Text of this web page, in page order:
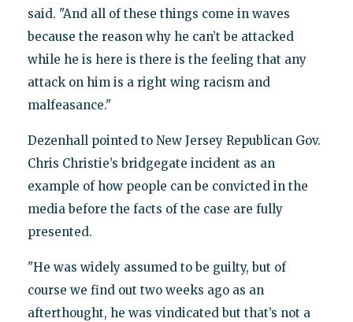
said. "And all of these things come in waves
because the reason why he can’t be attacked
while he is here is there is the feeling that any
attack on him is a right wing racism and
malfeasance."
Dezenhall pointed to New Jersey Republican Gov.
Chris Christie’s bridgegate incident as an
example of how people can be convicted in the
media before the facts of the case are fully
presented.
"He was widely assumed to be guilty, but of
course we find out two weeks ago as an
afterthought, he was vindicated but that’s not a